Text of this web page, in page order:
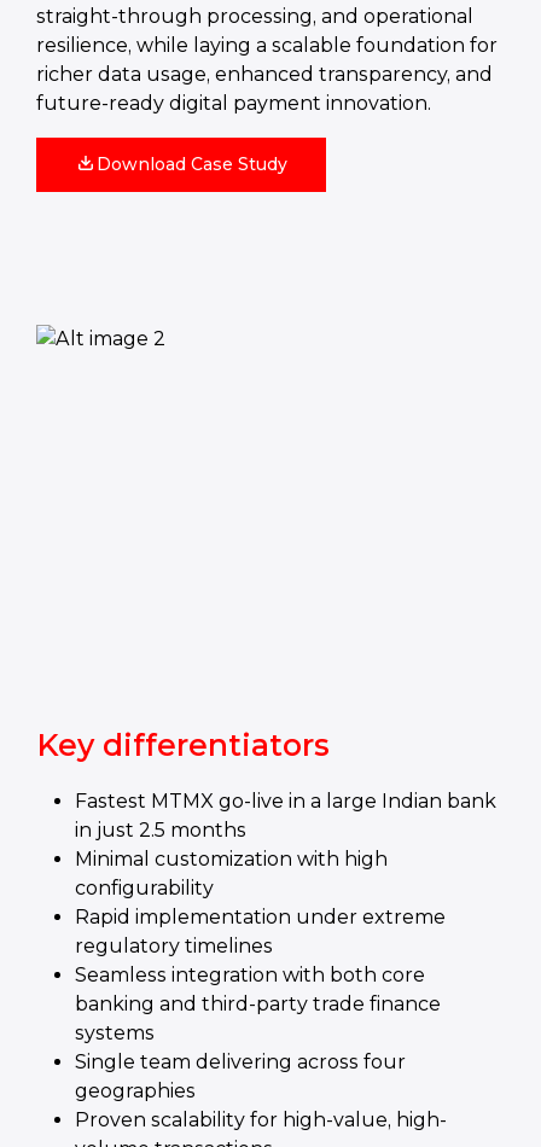
straight-through processing, and operational
resilience, while laying a scalable foundation for
richer data usage, enhanced transparency, and
future-ready digital payment innovation.
Download Case Study
Key differentiators
Fastest MTMX go-live in a large Indian bank
in just 2.5 months
Minimal customization with high
configurability
Rapid implementation under extreme
regulatory timelines
Seamless integration with both core
banking and third-party trade finance
systems
Single team delivering across four
geographies
Proven scalability for high-value, high-